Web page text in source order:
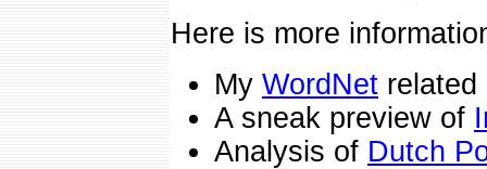
Here is more
My WordNet related
A sneak preview of
Analysis of Dutch